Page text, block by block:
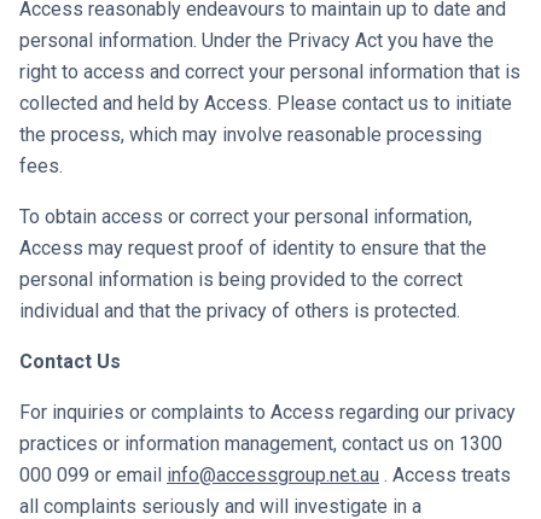
Access reasonably endeavours to maintain up to date and
personal information. Under the Privacy Act you have the
right to access and correct your personal information that is
collected and held by Access. Please contact us to initiate
the process, which may involve reasonable processing
fees.
To obtain access or correct your personal information,
Access may request proof of identity to ensure that the
personal information is being provided to the correct
individual and that the privacy of others is protected.
Contact Us
For inquiries or complaints to Access regarding our privacy
practices or information management, contact us on 1300
000 099 or email info@accessgroup.net.au . Access treats
all complaints seriously and will investigate in a